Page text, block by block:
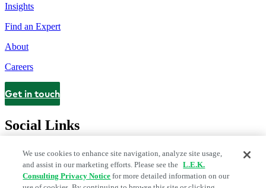
Insights
Find an Expert
About
Careers
Contact
Get in touch
Social Links
We use cookies to enhance site navigation, analyze site usage,
and assist in our marketing efforts. Please see the L.E.K.
Consulting Privacy Notice for more detailed information on our